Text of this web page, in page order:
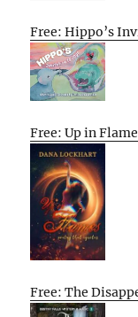
Free: Hippo’s
Free: Up in
Free: The